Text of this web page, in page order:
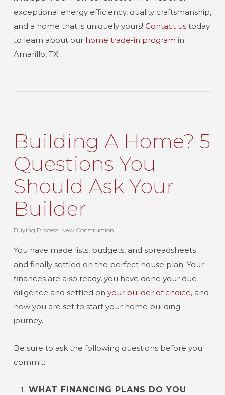
exceptional energy efficiency, quality craftsmanship,
and a home that is uniquely yours! Contact ustoday
to learn about ourhome trade-in program in
Amarillo, TX!
Building A Home? 5
Questions You
Should Ask Your
Builder
Buying Process, New Construction
You have made lists, budgets, and spreadsheets
and finally settled on the perfect house plan. Your
finances are also ready, you have done your due
diligence and settled on your builder of choice,and
now you are set to start your home building
journey.
Be sure to ask the following questions before you
commit:
WHAT FINANCING PLANS DO YOU